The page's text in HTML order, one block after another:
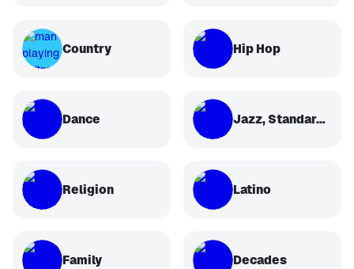
Country Hip Hop
Dance Jazz, Standards, Classical
Religion Latino
Family Decades